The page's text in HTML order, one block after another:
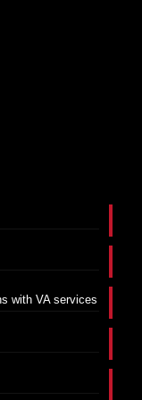
with VA services